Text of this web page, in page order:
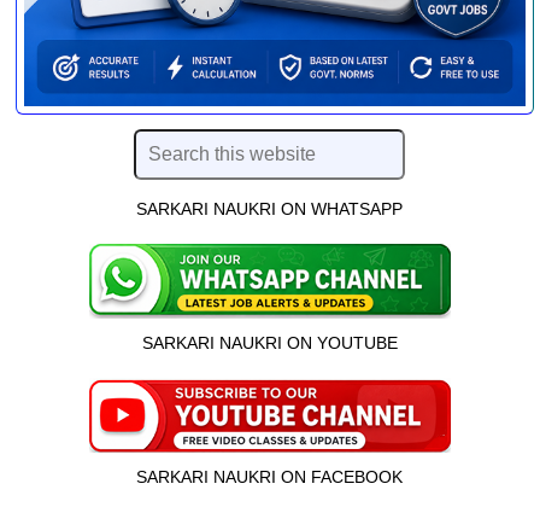
SARKARI NAUKRI ON WHATSAPP
SARKARI NAUKRI ON YOUTUBE
SARKARI NAUKRI ON FACEBOOK